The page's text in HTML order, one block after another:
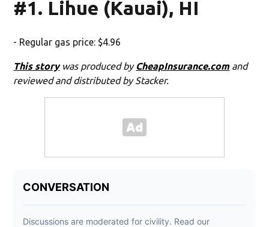
#1. Lihue (Kauai), HI
- Regular gas price: $4.96
This storywas produced by CheapInsurance.comand
reviewed and distributed by Stacker.